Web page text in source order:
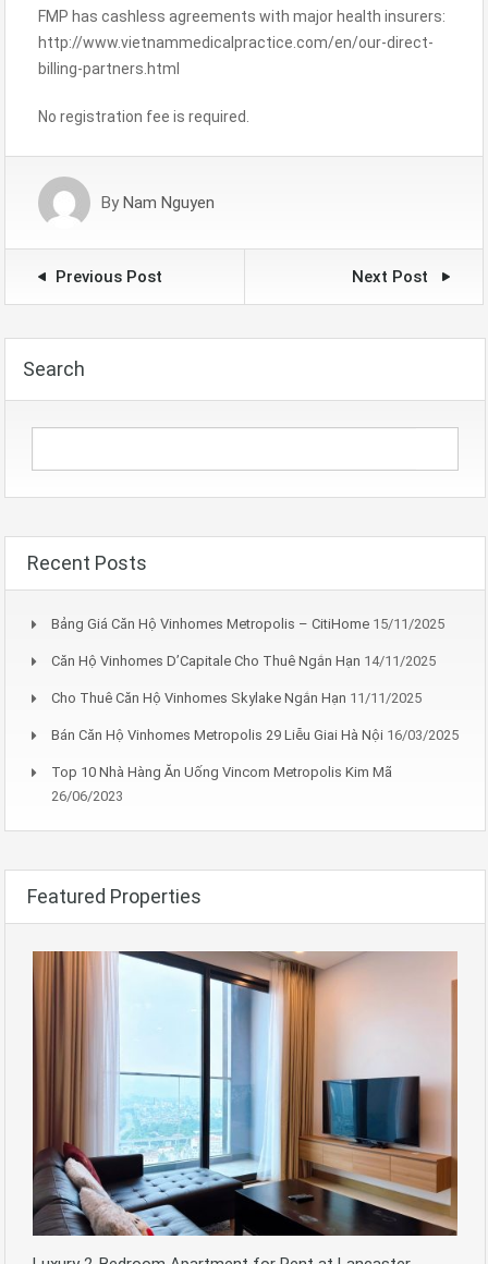
FMP has cashless agreements with major health insurers:
http://www.vietnammedicalpractice.com/en/our-direct-
billing-partners.html
No registration fee is required.
By Nam Nguyen
Previous Post Next Post
Search
Recent Posts
Bảng Giá Căn Hộ Vinhomes Metropolis – CitiHome 15/11/2025
Căn Hộ Vinhomes D’Capitale Cho Thuê Ngắn Hạn 14/11/2025
Cho Thuê Căn Hộ Vinhomes Skylake Ngắn Hạn 11/11/2025
Bán Căn Hộ Vinhomes Metropolis 29 Liễu Giai Hà Nội 16/03/2025
Top 10 Nhà Hàng Ăn Uống Vincom Metropolis Kim Mã
26/06/2023
Featured Properties